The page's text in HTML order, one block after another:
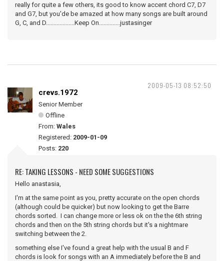
really for quite a few others, its good to know accent chord C7, D7
and G7, but you'de be amazed at how many songs are built around
G, C, and D...................Keep On..............justasinger
2009-05-13 08:52:50
crevs.1972
Senior Member
Offline
From: Wales
Registered: 2009-01-09
Posts: 220
RE: TAKING LESSONS - NEED SOME SUGGESTIONS
Hello anastasia,
I'm at the same point as you, pretty accurate on the open chords
(although could be quicker) but now looking to get the Barre
chords sorted. I can change more or less ok on the the 6th string
chords and then on the 5th string chords but it's a nightmare
switching between the 2.
something else I've found a great help with the usual B and F
chords is look for songs with an A immediately before the B and